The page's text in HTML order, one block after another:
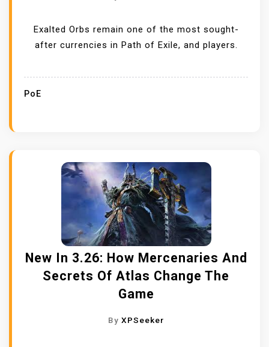
Exalted Orbs remain one of the most sought-
after currencies in Path of Exile, and players.
PoE
New In 3.26: How Mercenaries And
Secrets Of Atlas Change The
Game
By XPSeeker